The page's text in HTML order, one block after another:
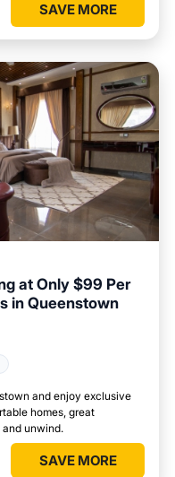
SAVE MORE
at Only $99 Per
in Queenstown
and enjoy exclusive
homes, great
unwind.
SAVE MORE